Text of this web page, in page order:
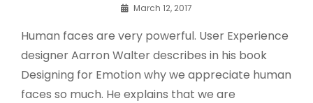
By
Shrestha
March 12, 2017
Human faces are very powerful. User Experience
designer Aarron Walter describes in his book
Designing for Emotion why we appreciate human
faces so much. He explains that we are